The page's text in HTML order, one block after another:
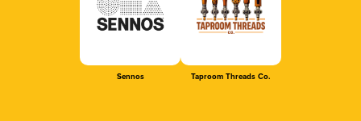
Sennos Taproom Threads Co.